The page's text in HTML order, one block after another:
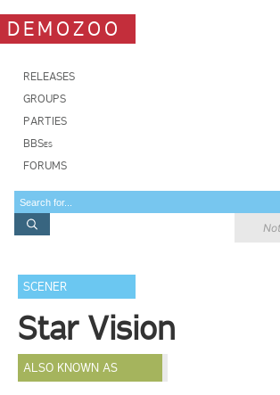
DEMOZOO
RELEASES
GROUPS
PARTIES
BBSes
FORUMS
SCENER
Star Vision
ALSO KNOWN AS